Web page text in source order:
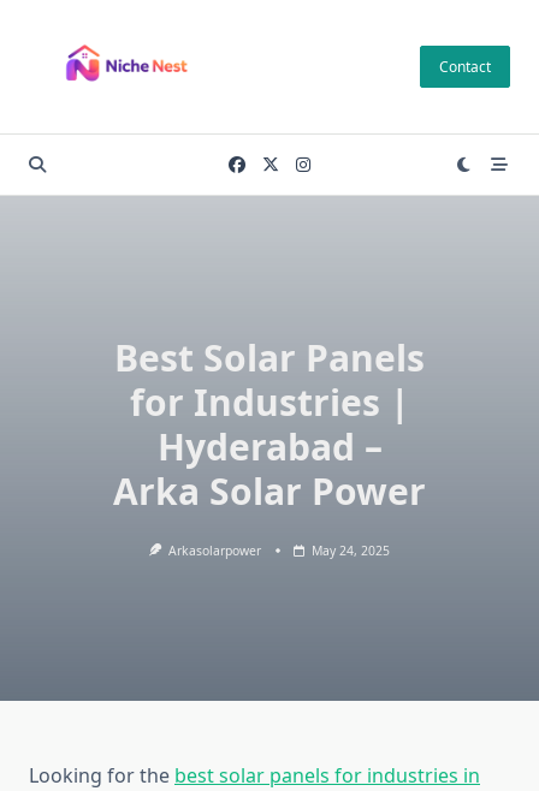
content
Contact
Best Solar Panels
for Industries |
Hyderabad –
Arka Solar Power
Arkasolarpower May 24, 2025
Looking for the best solar panels for industries in